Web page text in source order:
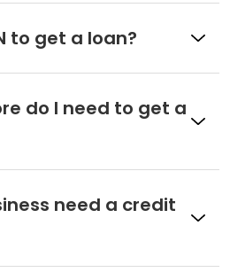
to get a loan?
do I need to get a
need a credit